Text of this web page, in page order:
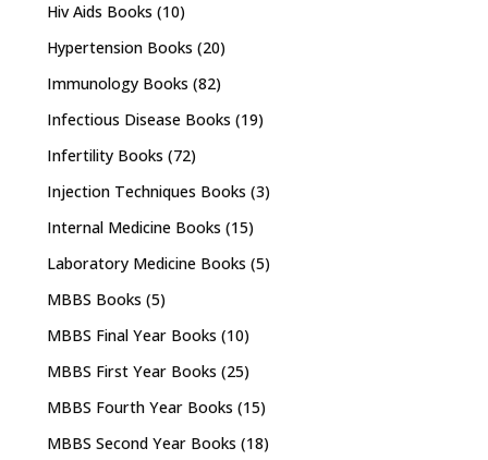
Hiv Aids Books (10)
Hypertension Books (20)
Immunology Books (82)
Infectious Disease Books (19)
Infertility Books (72)
Injection Techniques Books (3)
Internal Medicine Books (15)
Laboratory Medicine Books (5)
MBBS Books (5)
MBBS Final Year Books (10)
MBBS First Year Books (25)
MBBS Fourth Year Books (15)
MBBS Second Year Books (18)